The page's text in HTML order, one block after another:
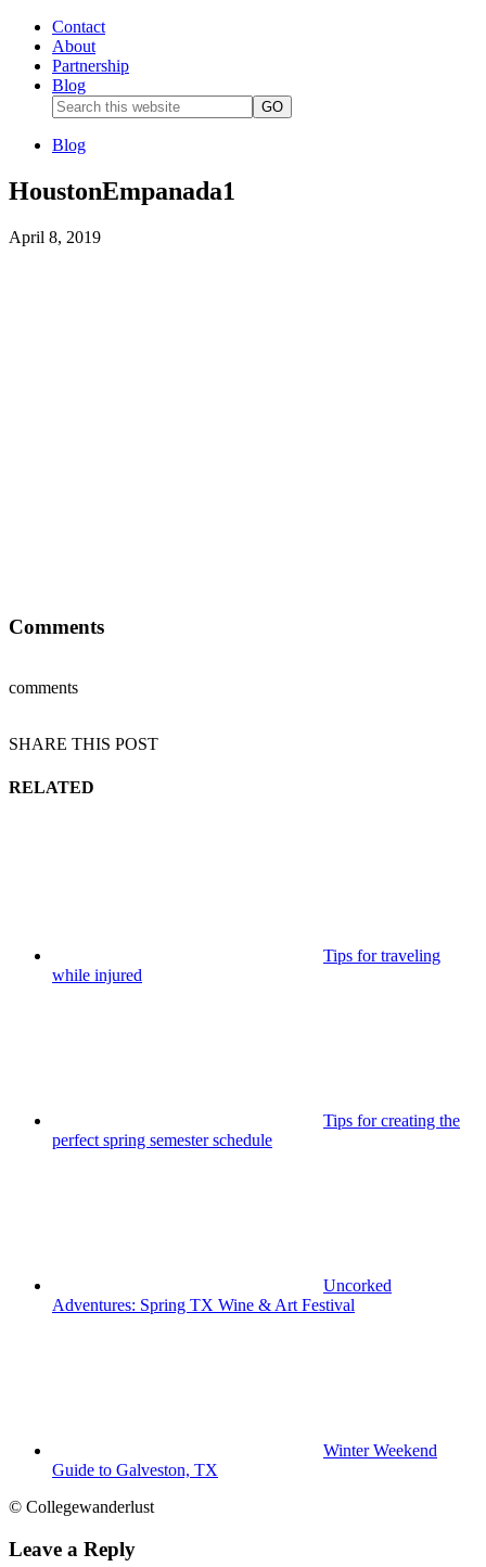
Contact
About
Partnership
Blog
Blog
HoustonEmpanada1
April 8, 2019
Comments
comments
SHARE THIS POST
RELATED
Tips for traveling
while injured
Tips for creating the
perfect spring semester schedule
Uncorked
Adventures: Spring TX Wine & Art Festival
Winter Weekend
Guide to Galveston, TX
© Collegewanderlust
Leave a Reply